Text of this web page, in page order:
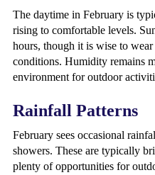
The daytime in February is
rising to comfortable levels.
hours, though it is wise to
conditions. Humidity remains
environment for outdoor
Rainfall Patterns
February sees occasional
showers. These are typically
plenty of opportunities for